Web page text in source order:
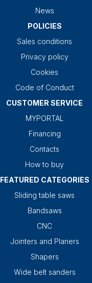
News
POLICIES
Sales conditions
Privacy policy
Cookies
Code of Conduct
CUSTOMER SERVICE
MYPORTAL
Financing
Contacts
How to buy
FEATURED CATEGORIES
Sliding table saws
Bandsaws
CNC
Jointers and Planers
Shapers
Wide belt sanders